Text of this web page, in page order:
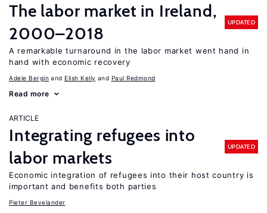
The labor market in Ireland,
2000–2018
UPDATED
A remarkable turnaround in the labor market went hand in
hand with economic recovery
Adele Bergin Elish Kelly Paul Redmond
Read more
ARTICLE
Integrating refugees into
labor markets
UPDATED
Economic integration of refugees into their host country is
important and benefits both parties
Pieter Bevelander